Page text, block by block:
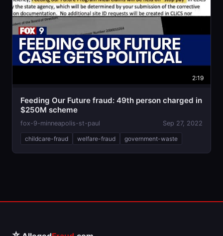
2:19
Feeding Our Future fraud: 49th person charged in
$250M scheme
fox-9-minneapolis-st-paul Sep 27, 2022
childcare-fraud welfare-fraud government-waste